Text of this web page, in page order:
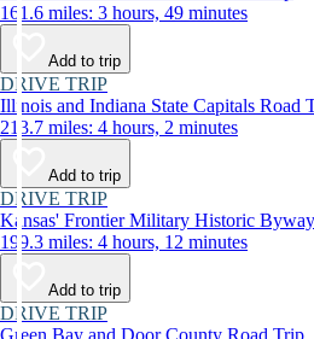
161.6 miles: 3 hours, 49 minutes
Add to trip
DRIVE TRIP
Illinois and Indiana State Capitals Road
213.7 miles: 4 hours, 2 minutes
Add to trip
DRIVE TRIP
Kansas' Frontier Military Historic
199.3 miles: 4 hours, 12 minutes
Add to trip
DRIVE TRIP